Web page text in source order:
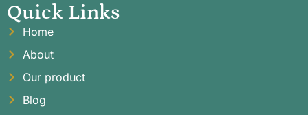
Quick Links
Home
About
Our product
Blog